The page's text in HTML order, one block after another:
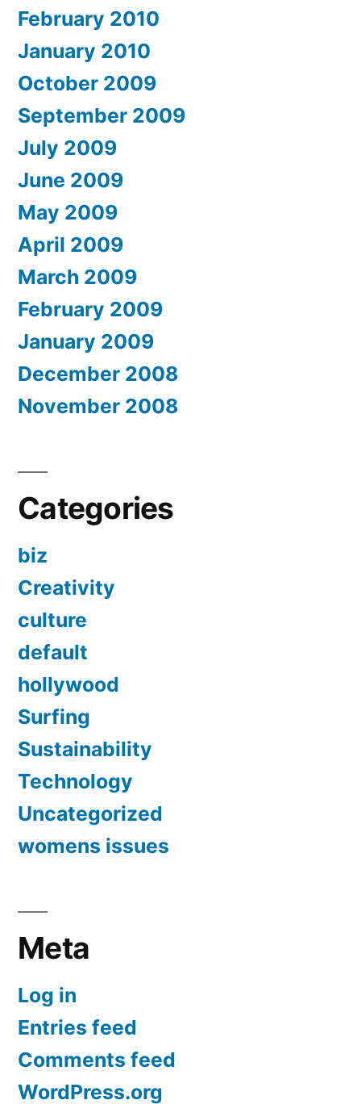
February 2010
January 2010
October 2009
September 2009
July 2009
June 2009
May 2009
April 2009
March 2009
February 2009
January 2009
December 2008
November 2008
Categories
biz
Creativity
culture
default
hollywood
Surfing
Sustainability
Technology
Uncategorized
womens issues
Meta
Log in
Entries feed
Comments feed
WordPress.org